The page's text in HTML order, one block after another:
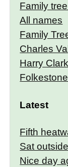
Family
All names
Family
Charles
Harry
Latest
Fifth
Sat
Nice day